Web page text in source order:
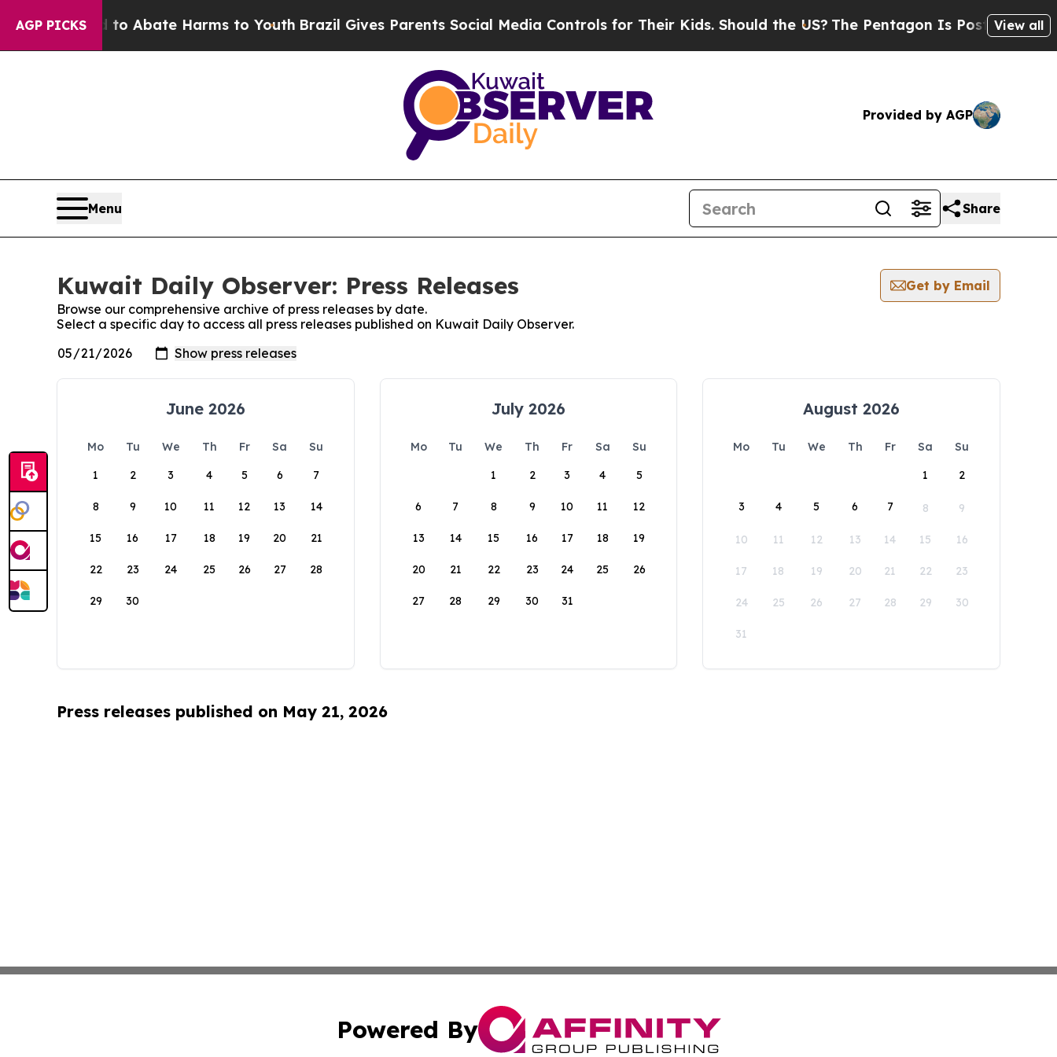
AGP PICKS
Fund to Abate Harms to YouthBrazil Gives Parents Social Media Controls for Their Kids. Should the US? The Pentagon Is Posting Cryptic
View all
Provided by AGP
Menu Share
Kuwait Daily Observer: Press Releases
Get by Email
Browse our comprehensive archive of press releases by date.
Select a specific day to access all press releases published on Kuwait Daily Observer.
June 2026
Mo Tu We Th Fr Sa
Su
1
2 3 4 5 6 7
8 9 10 11 12 13 14
15 16 17 18 19 20 21
22 23 24 25 26 27 28
29 30
July 2026
Mo Tu We Th Fr Sa
Su
1
2 3 4 5
6 7 8 9 10 11 12
13 14 15 16 17 18 19
20 21 22 23 24 25 26
27 28 29 30 31
August 2026
Mo Tu We Th Fr Sa
Su
1
2
3 4 5 6 7 8 9
10 11 12 13 14 15 16
17 18 19 20 21 22 23
24 25 26 27 28 29 30
31
Press releases published on May 21, 2026
Powered By